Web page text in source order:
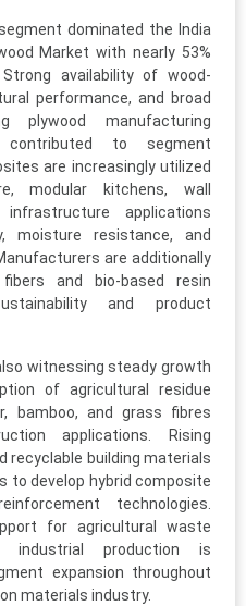
dominated the India
Market with nearly 53%
availability of wood-
performance, and broad
plywood manufacturing
contributed to segment
are increasingly utilized
modular kitchens, wall
applications
moisture resistance, and
are additionally
and bio-based resin
and product
witnessing steady growth
of agricultural residue
bamboo, and grass fibres
applications. Rising
recyclable building materials
to develop hybrid composite
technologies.
for agricultural waste
industrial production is
expansion throughout
materials industry.